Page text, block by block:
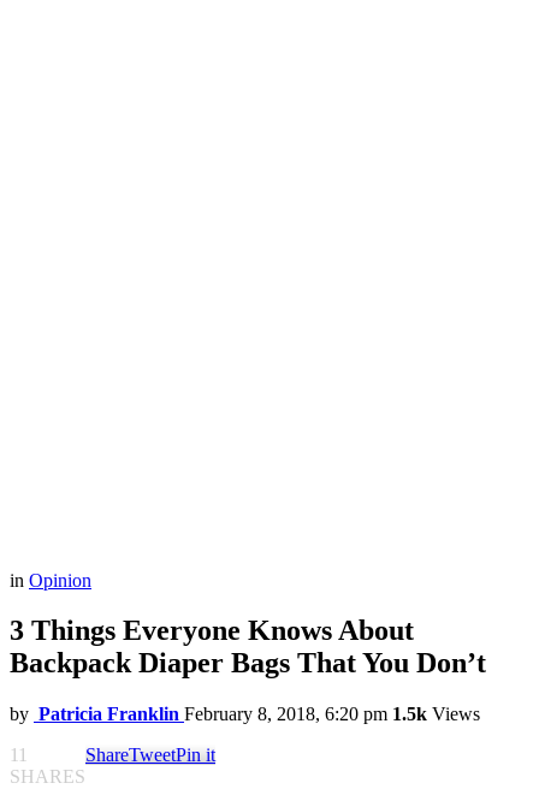
in Opinion
3 Things Everyone Knows About
Backpack Diaper Bags That You Don’t
by Patricia Franklin February 8, 2018, 6:20 pm 1.5k Views
11
SHARES
ShareTweetPin it